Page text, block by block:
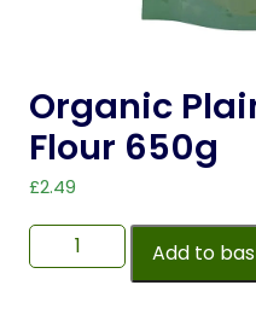
Organic
Flour 650g
£2.49
Add to